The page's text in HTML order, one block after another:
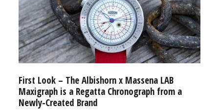
First Look – The Albishorn x Massena LAB
Maxigraph is a Regatta Chronograph from a
Newly-Created Brand